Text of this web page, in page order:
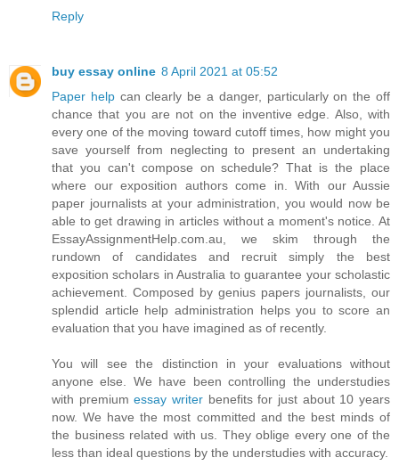
Reply
buy essay online 8 April 2021 at 05:52
Paper helpcan clearly be a danger, particularly on the off
chance that you are not on the inventive edge. Also, with
every one of the moving toward cutoff times, how might you
save yourself from neglecting to present an undertaking
that you can't compose on schedule? That is the place
where our exposition authors come in. With our Aussie
paper journalists at your administration, you would now be
able to get drawing in articles without a moment's notice. At
EssayAssignmentHelp.com.au, we skim through the
rundown of candidates and recruit simply the best
exposition scholars in Australia to guarantee your scholastic
achievement. Composed by genius papers journalists, our
splendid article help administration helps you to score an
evaluation that you have imagined as of recently.
You will see the distinction in your evaluations without
anyone else. We have been controlling the understudies
with premiumessay writer benefits for just about 10 years
now. We have the most committed and the best minds of
the business related with us. They oblige every one of the
less than ideal questions by the understudies with accuracy.